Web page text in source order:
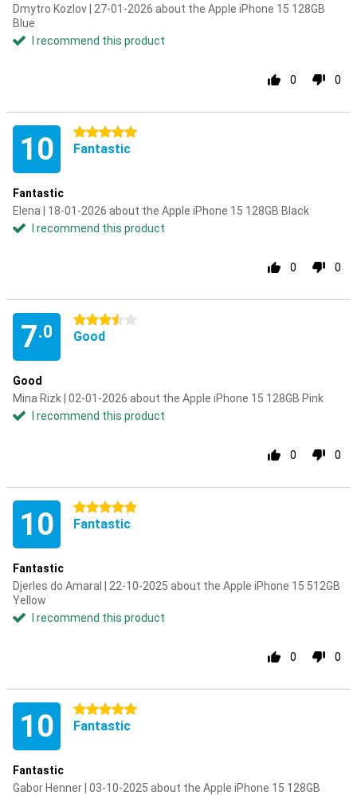
Dmytro Kozlov | 27-01-2026 about the Apple iPhone 15 128GB
Blue
I recommend this product
0 0
10 5 stars
Fantastic
Fantastic
Elena | 18-01-2026 about the Apple iPhone 15 128GB Black
I recommend this product
0 0
7.0
3.5 stars
Good
Good
Mina Rizk | 02-01-2026 about the Apple iPhone 15 128GB Pink
I recommend this product
0 0
10 5 stars
Fantastic
Fantastic
Djerles do Amaral | 22-10-2025 about the Apple iPhone 15 512GB
Yellow
I recommend this product
0 0
10 5 stars
Fantastic
Fantastic
Gabor Henner | 03-10-2025 about the Apple iPhone 15 128GB